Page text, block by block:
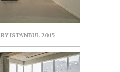
ISTANBUL 2015